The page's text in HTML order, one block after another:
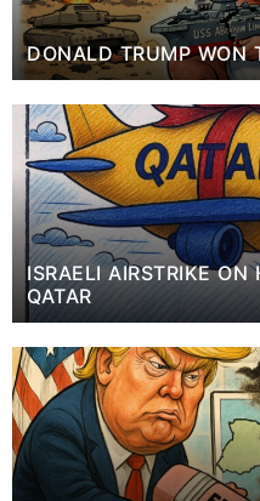
DONALD TRUMP WON
ISRAELI AIRSTRIKE
QATAR